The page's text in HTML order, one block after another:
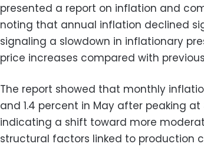
presented a report on inflation and
noting that annual inflation declined
signaling a slowdown in inflationary
price increases compared with
The report showed that monthly
and 1.4 percent in May after peaking
indicating a shift toward more
structural factors linked to production